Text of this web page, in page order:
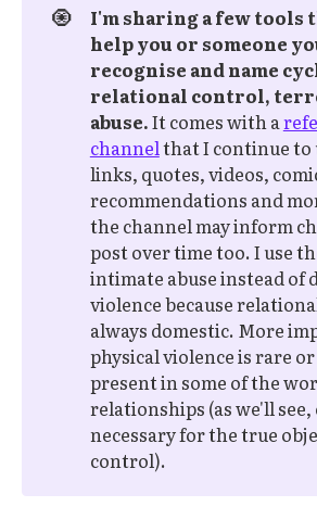
🧿
I'm sharing a few tools
help you or someone
recognise and name
relational control,
abuse. It comes with a
channelthat I continue to
links, quotes, videos,
recommendations and
the channel may inform
post over time too. I use
intimate abuse instead of
violence because
always domestic. More
physical violence is rare
present in some of the
relationships (as we'll see,
necessary for the true
control).